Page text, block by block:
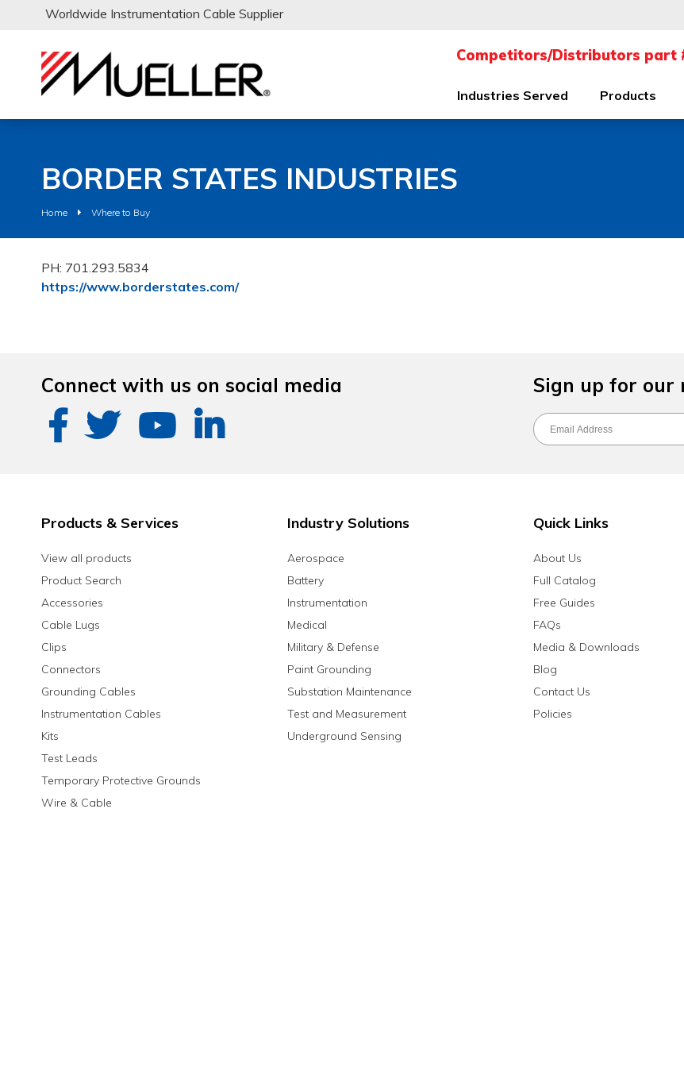
Worldwide Instrumentation Cable Supplier
Industries Served Products
BORDER STATES INDUSTRIES
Home Where to Buy
PH: 701.293.5834
https://www.borderstates.com/
Connect with us on social media Sign up for our
Products & Services
View all products
Product Search
Accessories
Cable Lugs
Clips
Connectors
Grounding Cables
Instrumentation Cables
Kits
Test Leads
Temporary Protective Grounds
Wire & Cable
Industry Solutions
Aerospace
Battery
Instrumentation
Medical
Military & Defense
Paint Grounding
Substation Maintenance
Test and Measurement
Underground Sensing
Quick Links
About Us
Full Catalog
Free Guides
FAQs
Media & Downloads
Blog
Contact Us
Policies